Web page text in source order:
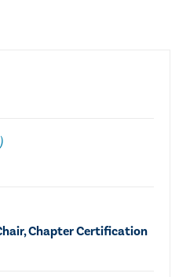
Chapter Certification